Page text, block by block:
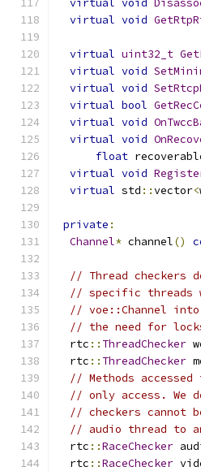
virtual void
virtual void
virtual uint32_t
virtual void
virtual void
virtual bool
virtual void
virtual void
float
virtual void
virtual std ::vector<
private :
Channel* channel()
// Thread checkers
// specific threads
// voe::Channel
// the need for
  rtc
:: ThreadChecker
  rtc
:: ThreadChecker
// Methods
// only access. We
// checkers cannot
// audio thread to
  rtc
::RaceChecker
  rtc
::RaceChecker